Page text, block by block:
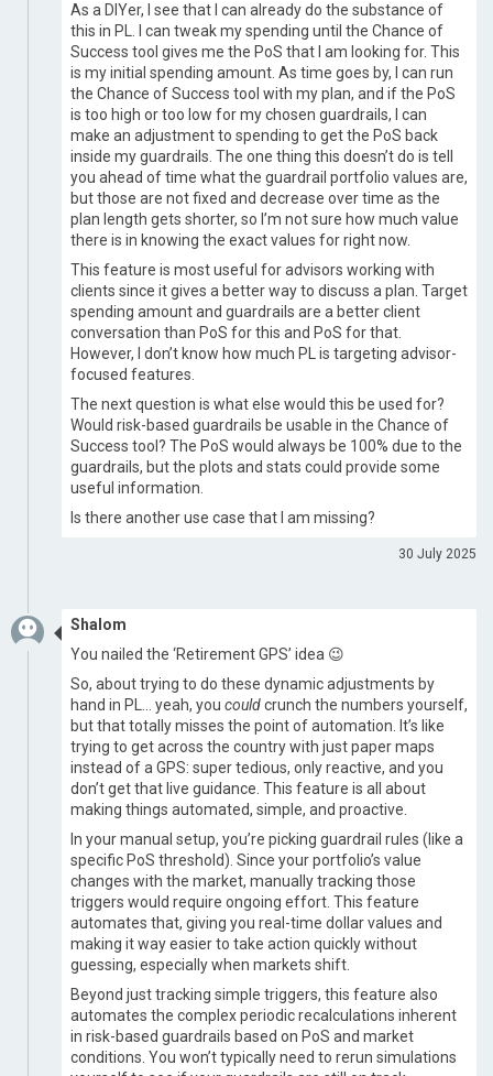
As a DIYer, I see that I can already do the substance of
this in PL. I can tweak my spending until the Chance of
Success tool gives me the PoS that I am looking for. This
is my initial spending amount. As time goes by, I can run
the Chance of Success tool with my plan, and if the PoS
is too high or too low for my chosen guardrails, I can
make an adjustment to spending to get the PoS back
inside my guardrails. The one thing this doesn’t do is tell
you ahead of time what the guardrail portfolio values are,
but those are not fixed and decrease over time as the
plan length gets shorter, so I’m not sure how much value
there is in knowing the exact values for right now.
This feature is most useful for advisors working with
clients since it gives a better way to discuss a plan. Target
spending amount and guardrails are a better client
conversation than PoS for this and PoS for that.
However, I don’t know how much PL is targeting advisor-
focused features.
The next question is what else would this be used for?
Would risk-based guardrails be usable in the Chance of
Success tool? The PoS would always be 100% due to the
guardrails, but the plots and stats could provide some
useful information.
Is there another use case that I am missing?
30 July 2025
Shalom
​ You nailed the ‘Retirement GPS’ idea 😉
So, about trying to do these dynamic adjustments by
hand in PL… yeah, you couldcrunch the numbers yourself,
but that totally misses the point of automation. It’s like
trying to get across the country with just paper maps
instead of a GPS: super tedious, only reactive, and you
don’t get that live guidance. This feature is all about
making things automated, simple, and proactive.
In your manual setup, you’re picking guardrail rules (like a
specific PoS threshold). Since your portfolio’s value
changes with the market, manually tracking those
triggers would require ongoing effort. This feature
automates that, giving you real-time dollar values and
making it way easier to take action quickly without
guessing, especially when markets shift.
Beyond just tracking simple triggers, this feature also
automates the complex periodic recalculations inherent
in risk-based guardrails based on PoS and market
conditions. You won’t typically need to rerun simulations